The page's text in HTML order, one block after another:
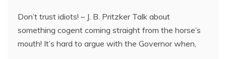
Don’t trust idiots! – J. B. Pritzker Talk about
something cogent coming straight from the horse’s
mouth! It’s hard to argue with the Governor when,